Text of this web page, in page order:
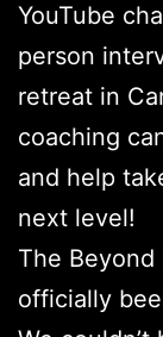
YouTube
person
retreat in
coaching
and help
next level!
The Beyond
officially